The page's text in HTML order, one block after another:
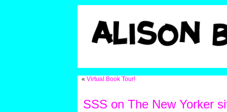
« Virtual Book Tour!
SSS on The New Yorker